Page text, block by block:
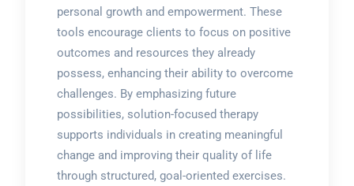
personal growth and empowerment. These
tools encourage clients to focus on positive
outcomes and resources they already
possess, enhancing their ability to overcome
challenges. By emphasizing future
possibilities, solution-focused therapy
supports individuals in creating meaningful
change and improving their quality of life
through structured, goal-oriented exercises.